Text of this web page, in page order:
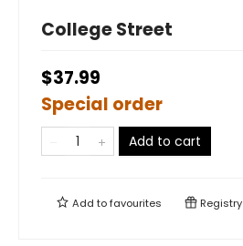
College Street
$37.99
Special order
Add to cart
Add tofavourites Registry